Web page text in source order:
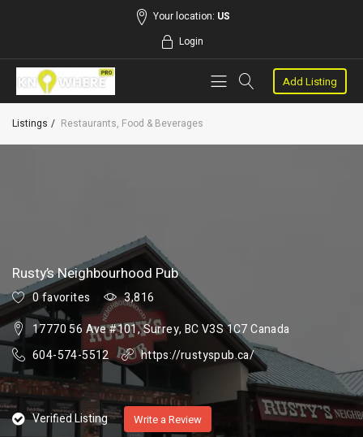
Your location: US
Login
Add Listing
Listings Restaurants, Food & Beverages
Rusty’s Neighbourhood Pub
0 favorites
3,816
17770 56 Ave #101, Surrey, BC V3S 1C7 Canada
604-574-5512
https://rustyspub.ca/
Verified Listing Write a Review